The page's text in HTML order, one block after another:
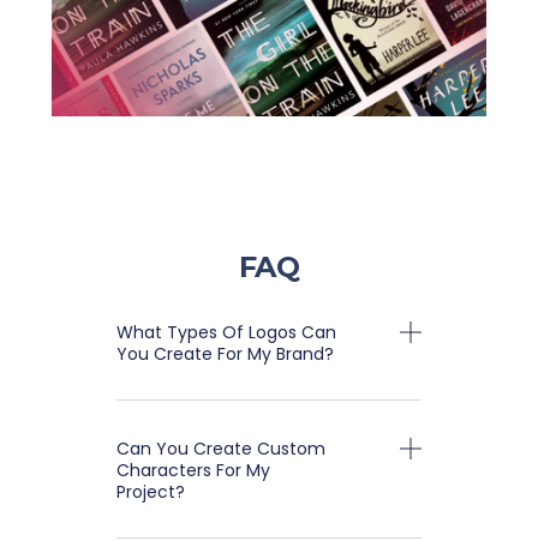
FAQ
What Types Of Logos Can
You Create For My Brand?
Can You Create Custom
Characters For My
Project?